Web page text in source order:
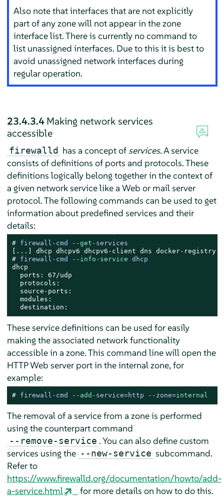
Also note that interfaces that are not explicitly
part of any zone will not appear in the zone
interface list. There is currently no command to
list unassigned interfaces. Due to this it is best to
avoid unassigned network interfaces during
regular operation.
23.4.3.4Making network services
accessible
firewalld has a concept of services. A service
consists of definitions of ports and protocols. These
definitions logically belong together in the context of
a given network service like a Web or mail server
protocol. The following commands can be used to get
information about predefined services and their
details:
# firewall-cmd --get -services
# firewall-cmd --info-service dhcp
dhcp
  ports: 67/udp
  protocols:
  source-ports:
  modules:
  destination:
These service definitions can be used for easily
making the associated network functionality
accessible in a zone. This command line will open the
HTTP Web server port in the internal zone, for
example:
# firewall-cmd -- add -service=http --zone=internal
The removal of a service from a zone is performed
using the counterpart command
--remove-service . You can also define custom
services using the --new-service subcommand.
Refer to
https://www.firewalld.org/documentation/howto/add-
a-service.html
for more details on how to do this.